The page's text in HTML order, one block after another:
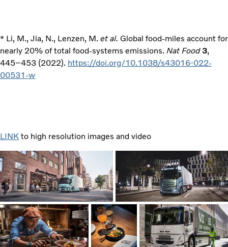
* Li, M., Jia, N., Lenzen, M. et al. Global food-miles account for
nearly 20% of total food-systems emissions. Nat Food 3,
445–453 (2022). https://doi.org/10.1038/s43016-022-
00531-w
LINK to high resolution images and video